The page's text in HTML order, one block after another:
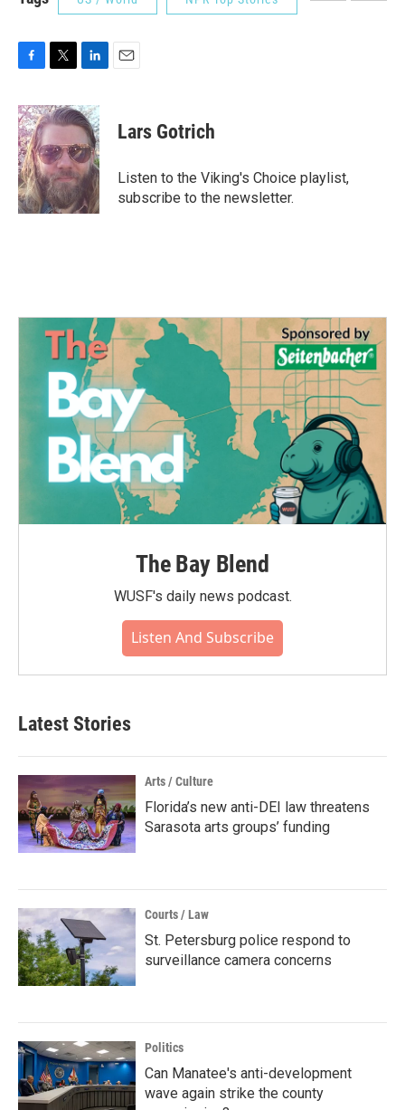
c
e
b
o
o
k
i
t
t
e
r
n
k
e
d
I
Lars Gotrich
Listen to the Viking's Choice playlist,
subscribe to the newsletter.
The Bay Blend
WUSF's daily news podcast.
Listen And Subscribe
Latest Stories
Arts / Culture
Florida’s new anti-DEI law threatens
Sarasota arts groups’ funding
Courts / Law
St. Petersburg police respond to
surveillance camera concerns
Politics
Can Manatee's anti-development
wave again strike the county